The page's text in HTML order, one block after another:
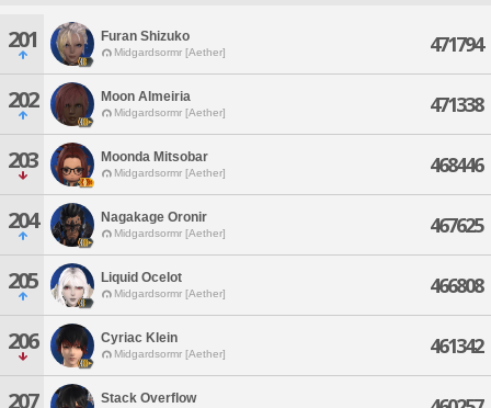
201 Furan Shizuko
Midgardsormr [Aether] 471794
202 Moon Almeiria
Midgardsormr [Aether] 471338
203 Moonda Mitsobar
Midgardsormr [Aether] 468446
204 Nagakage Oronir
Midgardsormr [Aether] 467625
205 Liquid Ocelot
Midgardsormr [Aether] 466808
206 Cyriac Klein
Midgardsormr [Aether] 461342
207 Stack Overflow